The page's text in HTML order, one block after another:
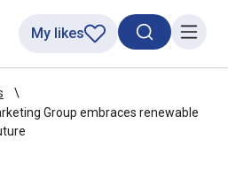
SearchMenu
My likes
Group embraces renewable